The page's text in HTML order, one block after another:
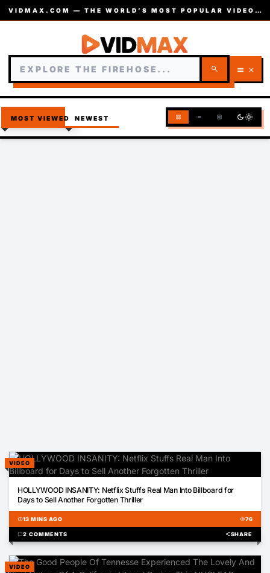
VIDMAX.COM — THE WORLD’S MOST POPULAR VIDEOS — EST. 2002
search menu close
MOST VIEWED NEWEST grid_view list article dark_modelight_mode
VIDEO
HOLLYWOOD INSANITY: Netflix Stuffs Real Man Into Billboard for
Days to Sell Another Forgotten Thriller
schedule13 MINS AGO visibility76
chat_bubble2 COMMENTS shareSHARE
VIDEO